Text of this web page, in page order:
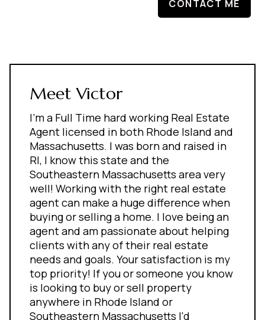
CONTACT ME
Meet Victor
I'm a Full Time hard working Real Estate
Agent licensed in both Rhode Island and
Massachusetts. I was born and raised in
RI, I know this state and the
Southeastern Massachusetts area very
well! Working with the right real estate
agent can make a huge difference when
buying or selling a home. I love being an
agent and am passionate about helping
clients with any of their real estate
needs and goals. Your satisfaction is my
top priority! If you or someone you know
is looking to buy or sell property
anywhere in Rhode Island or
Southeastern Massachusetts I'd